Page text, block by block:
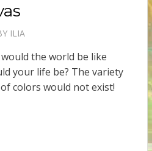
ILIA
the world be like
your life be? The variety
colors would not exist!